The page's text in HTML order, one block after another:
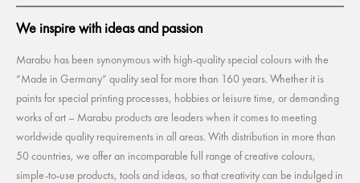
We inspire with ideas and passion
Marabu has been synonymous with high-quality special colours with the
“Made in Germany” quality seal for more than 160 years. Whether it is
paints for special printing processes, hobbies or leisure time, or demanding
works of art – Marabu products are leaders when it comes to meeting
worldwide quality requirements in all areas. With distribution in more than
50 countries, we offer an incomparable full range of creative colours,
simple-to-use products, tools and ideas, so that creativity can be indulged in